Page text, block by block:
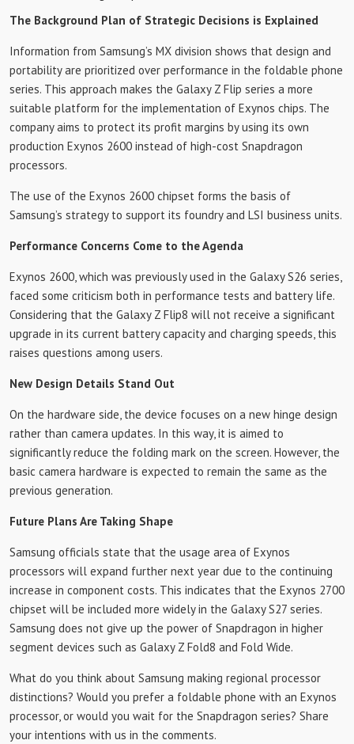
The Background Plan of Strategic Decisions is Explained
Information from Samsung’s MX division shows that design and
portability are prioritized over performance in the foldable phone
series. This approach makes the Galaxy Z Flip series a more
suitable platform for the implementation of Exynos chips. The
company aims to protect its profit margins by using its own
production Exynos 2600 instead of high-cost Snapdragon
processors.
The use of the Exynos 2600 chipset forms the basis of
Samsung’s strategy to support its foundry and LSI business units.
Performance Concerns Come to the Agenda
Exynos 2600, which was previously used in the Galaxy S26 series,
faced some criticism both in performance tests and battery life.
Considering that the Galaxy Z Flip8 will not receive a significant
upgrade in its current battery capacity and charging speeds, this
raises questions among users.
New Design Details Stand Out
On the hardware side, the device focuses on a new hinge design
rather than camera updates. In this way, it is aimed to
significantly reduce the folding mark on the screen. However, the
basic camera hardware is expected to remain the same as the
previous generation.
Future Plans Are Taking Shape
Samsung officials state that the usage area of ​​Exynos
processors will expand further next year due to the continuing
increase in component costs. This indicates that the Exynos 2700
chipset will be included more widely in the Galaxy S27 series.
Samsung does not give up the power of Snapdragon in higher
segment devices such as Galaxy Z Fold8 and Fold Wide.
What do you think about Samsung making regional processor
distinctions? Would you prefer a foldable phone with an Exynos
processor, or would you wait for the Snapdragon series? Share
your intentions with us in the comments.